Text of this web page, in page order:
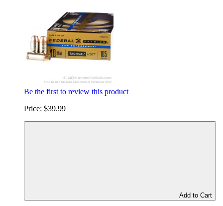
Be the first to review this product
Price: $39.99
Add to Cart